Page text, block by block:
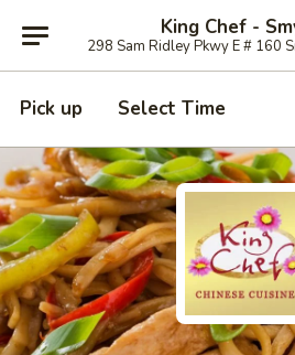
King Chef -
298 Sam Ridley Pkwy E # 160
Pick up Select Time